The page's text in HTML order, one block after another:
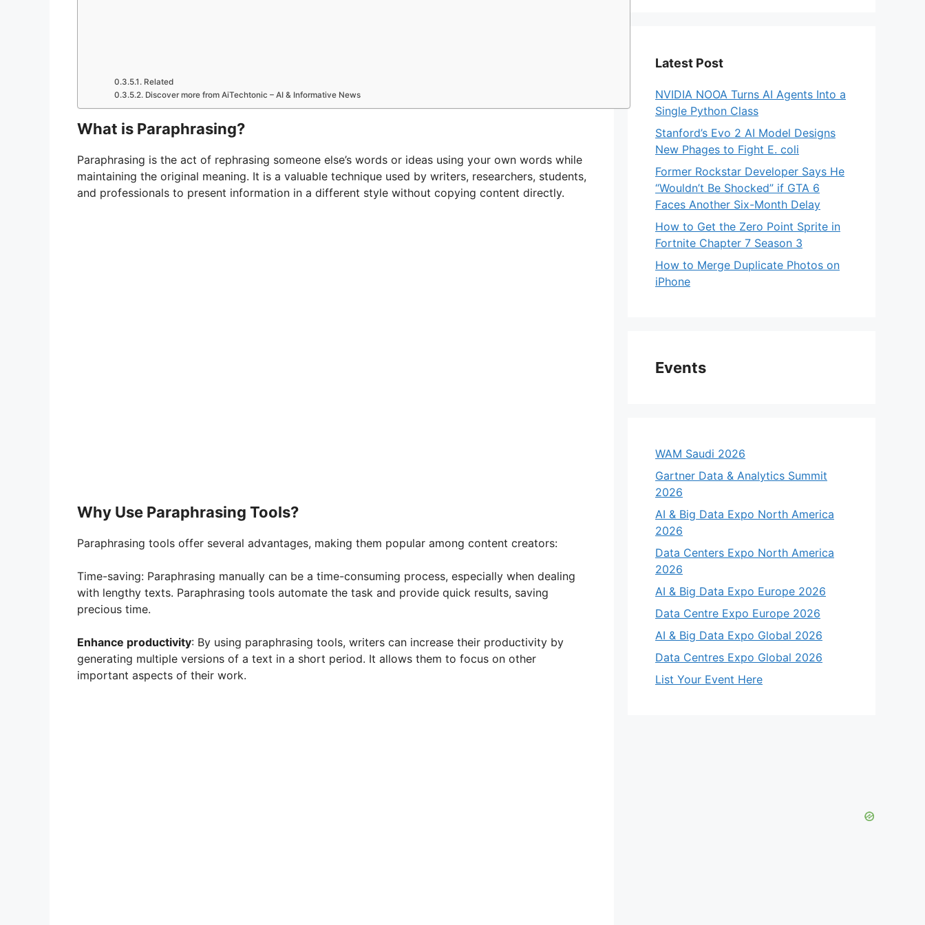
Related
Discover more from AiTechtonic – AI & Informative News
What is Paraphrasing?
Paraphrasing is the act of rephrasing someone else’s words or ideas using your own words while
maintaining the original meaning. It is a valuable technique used by writers, researchers, students,
and professionals to present information in a different style without copying content directly.
Why Use Paraphrasing Tools?
Paraphrasing tools offer several advantages, making them popular among content creators:
Time-saving: Paraphrasing manually can be a time-consuming process, especially when dealing
with lengthy texts. Paraphrasing tools automate the task and provide quick results, saving
precious time.
Enhance productivity: By using paraphrasing tools, writers can increase their productivity by
generating multiple versions of a text in a short period. It allows them to focus on other
important aspects of their work.
Latest Post
NVIDIA NOOA Turns AI Agents Into a
Single Python Class
Stanford’s Evo 2 AI Model Designs
New Phages to Fight E. coli
Former Rockstar Developer Says He
“Wouldn’t Be Shocked” if GTA 6
Faces Another Six-Month Delay
How to Get the Zero Point Sprite in
Fortnite Chapter 7 Season 3
How to Merge Duplicate Photos on
iPhone
Events
WAM Saudi 2026
Gartner Data & Analytics Summit
2026
AI & Big Data Expo North America
2026
Data Centers Expo North America
2026
AI & Big Data Expo Europe 2026
Data Centre Expo Europe 2026
AI & Big Data Expo Global 2026
Data Centres Expo Global 2026
List Your Event Here